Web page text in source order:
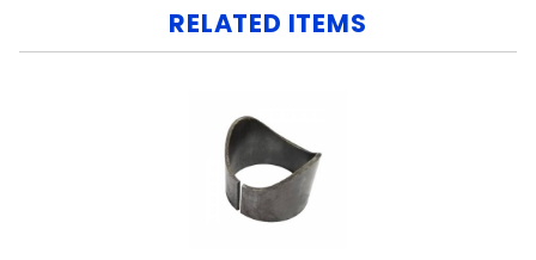
RELATED ITEMS